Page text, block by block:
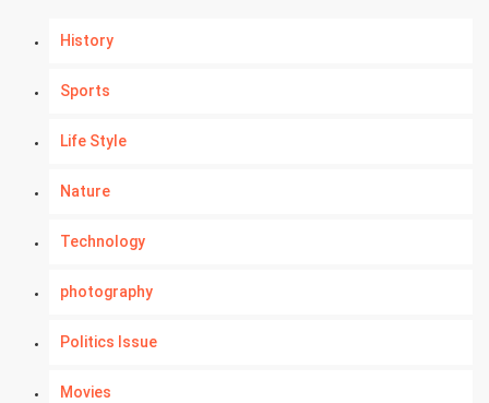
History
Sports
Life Style
Nature
Technology
photography
Politics Issue
Movies